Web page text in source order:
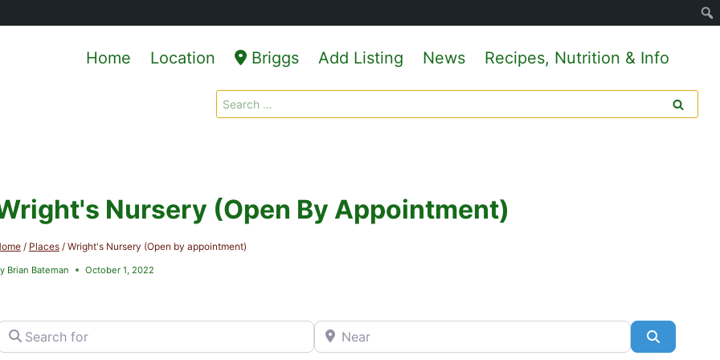
Home Location Briggs Add Listing News Recipes, Nutrition & Info
Search
for:
Nursery (Open By Appointment)
/ Places / Wright's Nursery (Open by appointment)
Brian Bateman October 1, 2022
for Near